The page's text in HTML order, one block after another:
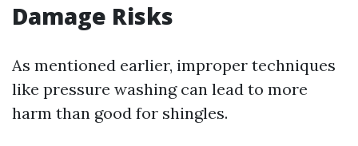
Damage Risks
As mentioned earlier, improper techniques
like pressure washing can lead to more
harm than good for shingles.